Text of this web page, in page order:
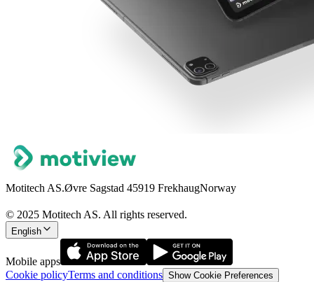
Motitech AS.Øvre Sagstad 45919 FrekhaugNorway
© 2025 Motitech AS. All rights reserved.
English
Mobile apps
Cookie policyTerms and conditions Show Cookie Preferences